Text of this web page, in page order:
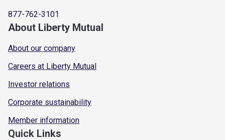
877-762-3101
About Liberty Mutual
About our company
Careers at Liberty Mutual
Investor relations
Corporate sustainability
Member information
Quick Links